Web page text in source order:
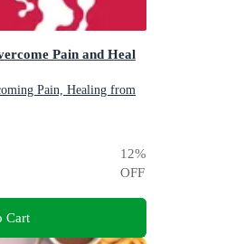
Pain and Heal
Pain, Healing from
12%
OFF
Cart